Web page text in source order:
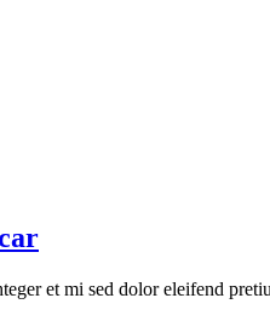
et mi sed dolor eleifend